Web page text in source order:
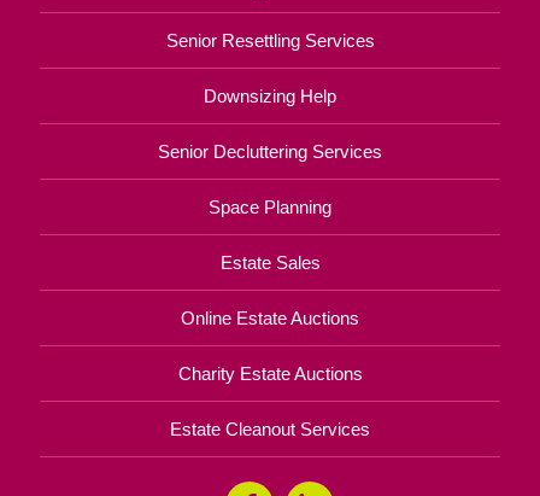
Senior Resettling Services
Downsizing Help
Senior Decluttering Services
Space Planning
Estate Sales
Online Estate Auctions
Charity Estate Auctions
Estate Cleanout Services